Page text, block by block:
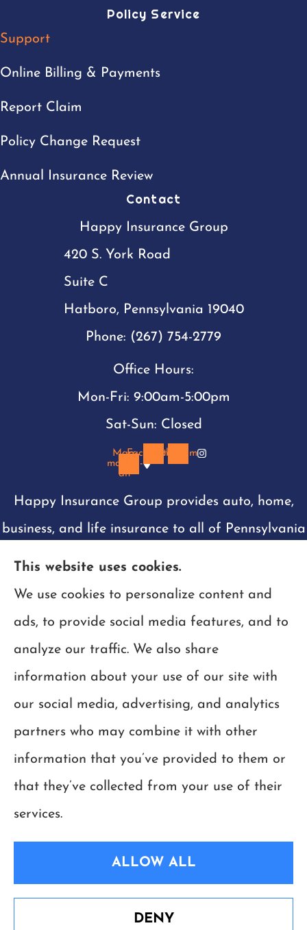
Policy Service
Support
Online Billing & Payments
Report Claim
Policy Change Request
Annual Insurance Review
Contact
Happy Insurance Group
420 S. York Road
Suite C
Hatboro, Pennsylvania 19040
Phone: (267) 754-2779
Office Hours:
Mon-Fri: 9:00am-5:00pm
Sat-Sun: Closed
Map-
marker-
alt
FacebookInstagram
Happy Insurance Group provides auto, home,
business, and life insurance to all of Pennsylvania
© Copyright 2026, Happy Insurance Group|Privacy Statement|Accessibility
Statement|Login
This website uses cookies.
We use cookies to personalize content and
ads, to provide social media features, and to
analyze our traffic. We also share
information about your use of our site with
our social media, advertising, and analytics
partners who may combine it with other
information that you’ve provided to them or
that they’ve collected from your use of their
services.
ALLOW ALL
DENY